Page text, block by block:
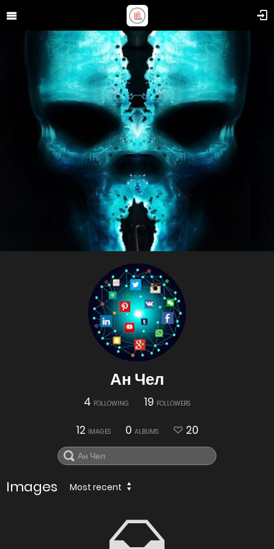
Ан Чел
4 FOLLOWING 19 FOLLOWERS
12 IMAGES 0 ALBUMS 20
Images Most recent